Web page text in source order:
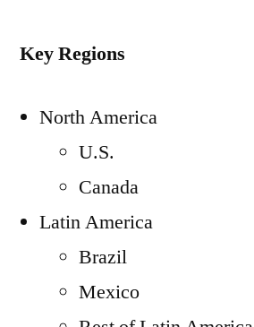
Key Regions
North America
U.S.
Canada
Latin America
Brazil
Mexico